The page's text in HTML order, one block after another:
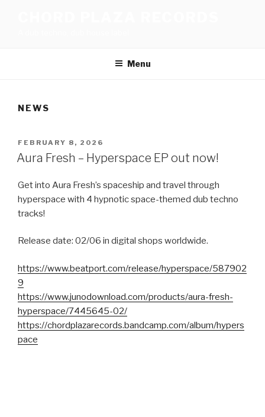
Menu
NEWS
POSTED
ON
FEBRUARY 8, 2026
Aura Fresh – Hyperspace EP out now!
Get into Aura Fresh’s spaceship and travel through
hyperspace with 4 hypnotic space-themed dub techno
tracks!
Release date: 02/06 in digital shops worldwide.
https://www.beatport.com/release/hyperspace/587902
9
https://www.junodownload.com/products/aura-fresh-
hyperspace/7445645-02/
https://chordplazarecords.bandcamp.com/album/hypers
pace